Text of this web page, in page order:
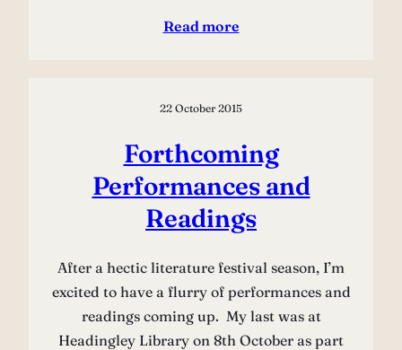
Read more
22 October 2015
Forthcoming
Performances and
Readings
After a hectic literature festival season, I’m
excited to have a flurry of performances and
readings coming up. My last was at
Headingley Library on 8th October as part